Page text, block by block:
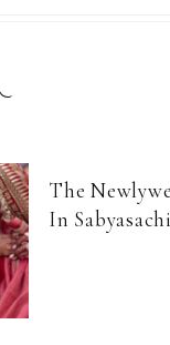
The
In Sabyasachi